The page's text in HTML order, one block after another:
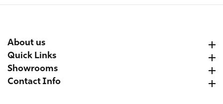
About us
Quick Links
Showrooms
Contact Info